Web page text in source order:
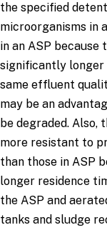
the specified
microorganisms in
in an ASP because
significantly longer
same effluent
may be an
be degraded. Also,
more resistant to
than those in ASP
longer residence
the ASP and
tanks and sludge